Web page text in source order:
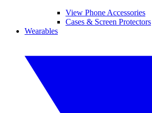
View Phone Accessories
Cases & Screen Protectors
Wearables